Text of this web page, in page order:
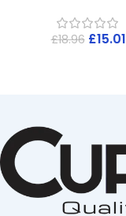
£18.96 £15.01